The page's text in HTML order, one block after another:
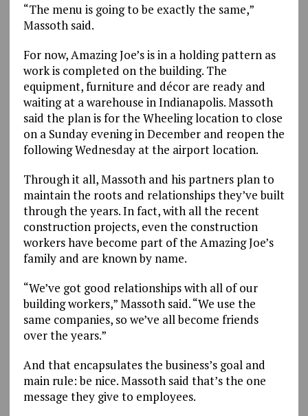
“The menu is going to be exactly the same,”
Massoth said.
For now, Amazing Joe’s is in a holding pattern as
work is completed on the building. The
equipment, furniture and décor are ready and
waiting at a warehouse in Indianapolis. Massoth
said the plan is for the Wheeling location to close
on a Sunday evening in December and reopen the
following Wednesday at the airport location.
Through it all, Massoth and his partners plan to
maintain the roots and relationships they’ve built
through the years. In fact, with all the recent
construction projects, even the construction
workers have become part of the Amazing Joe’s
family and are known by name.
“We’ve got good relationships with all of our
building workers,” Massoth said. “We use the
same companies, so we’ve all become friends
over the years.”
And that encapsulates the business’s goal and
main rule: be nice. Massoth said that’s the one
message they give to employees.